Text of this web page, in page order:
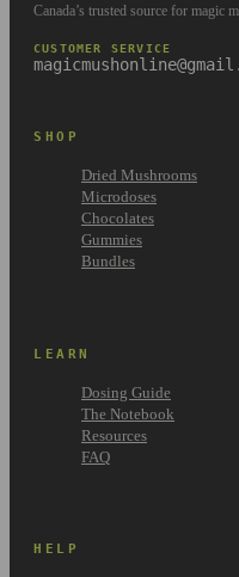
Canada’s trusted source for magic
CUSTOMER SERVICE
SHOP
Dried Mushrooms
Microdoses
Chocolates
Gummies
Bundles
LEARN
Dosing Guide
The Notebook
Resources
FAQ
HELP